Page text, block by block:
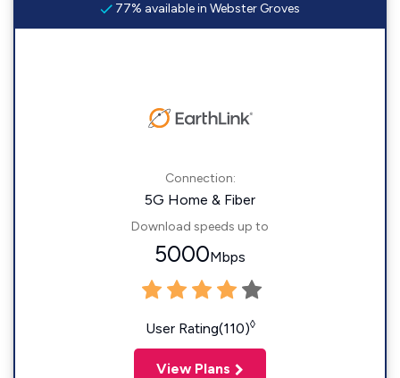
77% available in Webster Groves
Connection:
5G Home & Fiber
Download speeds up to
5000Mbps
User Rating(110)◊
View Plans